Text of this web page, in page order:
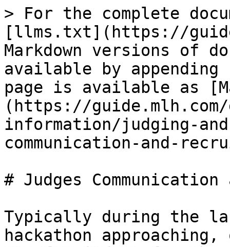
> For the complete
[llms.txt](https://
Markdown versions of
available by
page is available as
(https://
information/judging-
communication-and-
# Judges
Typically during the
hackathon